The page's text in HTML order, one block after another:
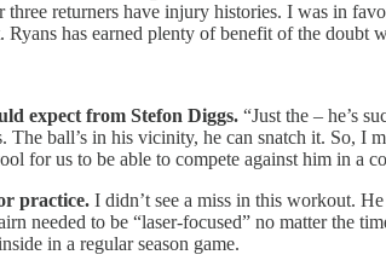
three returners have injury histories. I was in
has earned plenty of benefit of the doubt
expect from Stefon Diggs. “Just the – he’s
ball’s in his vicinity, he can snatch it. So,
for us to be able to compete against him in a
practice. I didn’t see a miss in this workout.
needed to be “laser-focused” no matter the
in a regular season game.